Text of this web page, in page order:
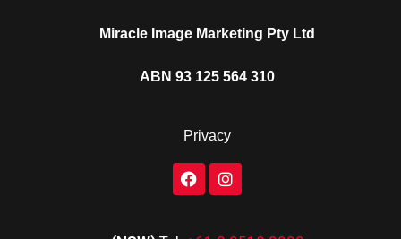
Miracle Image Marketing Pty Ltd
ABN 93 125 564 310
Privacy